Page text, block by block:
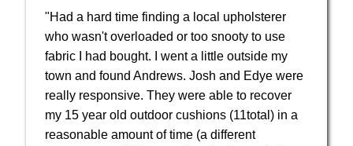
"Had a hard time finding a local upholsterer
who wasn't overloaded or too snooty to use
fabric I had bought. I went a little outside my
town and found Andrews. Josh and Edye were
really responsive. They were able to recover
my 15 year old outdoor cushions (11total) in a
reasonable amount of time (a different